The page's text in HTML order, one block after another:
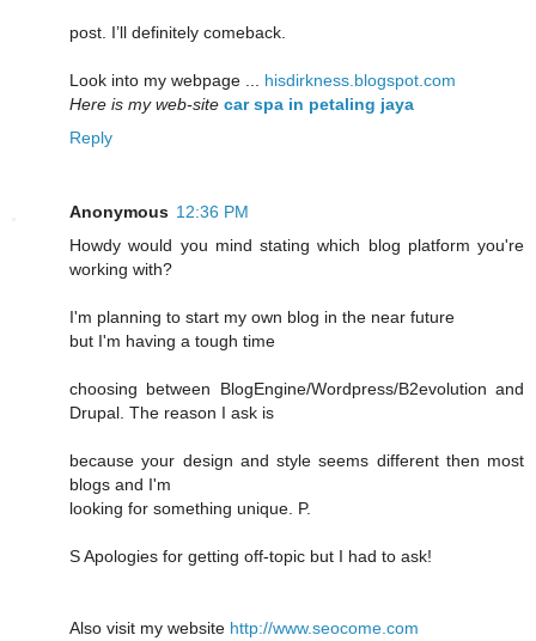
post. I’ll definitely comeback.
Look into my webpage ... hisdirkness.blogspot.com
Here is my web-site car spa in petaling jaya
Reply
Anonymous 12:36 PM
Howdy would you mind stating which blog platform you're
working with?
I'm planning to start my own blog in the near future
but I'm having a tough time
choosing between BlogEngine/Wordpress/B2evolution and
Drupal. The reason I ask is
because your design and style seems different then most
blogs and I'm
looking for something unique. P.
S Apologies for getting off-topic but I had to ask!
Also visit my website http://www.seocome.com